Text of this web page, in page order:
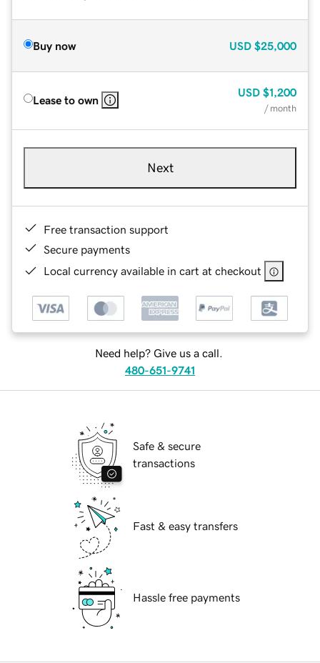
Buy now USD $25,000
Lease to own
USD $1,200
/ month
Next
Free transaction support
Secure payments
Local currency available in cart at checkout
Need help? Give us a call.
480-651-9741
Safe & secure
transactions
Fast & easy transfers
Hassle free payments